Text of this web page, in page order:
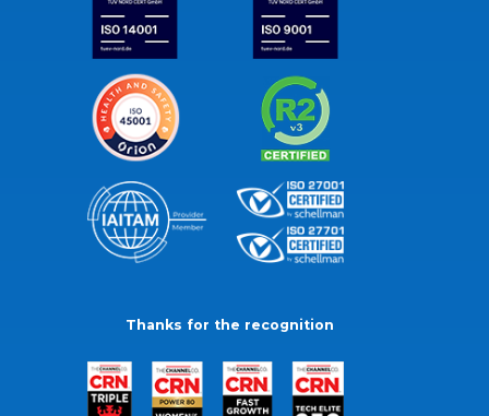
Thanks for the recognition